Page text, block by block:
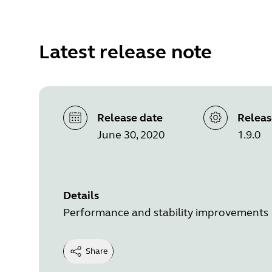
Latest release note
Release date
June 30, 2020
1.9.0
Details
Performance and stability improvements
Share